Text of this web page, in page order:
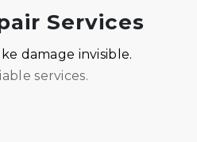
Services
damage invisible.
services.